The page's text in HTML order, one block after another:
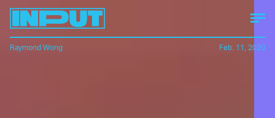
Raymond Wong Feb. 11, 2020